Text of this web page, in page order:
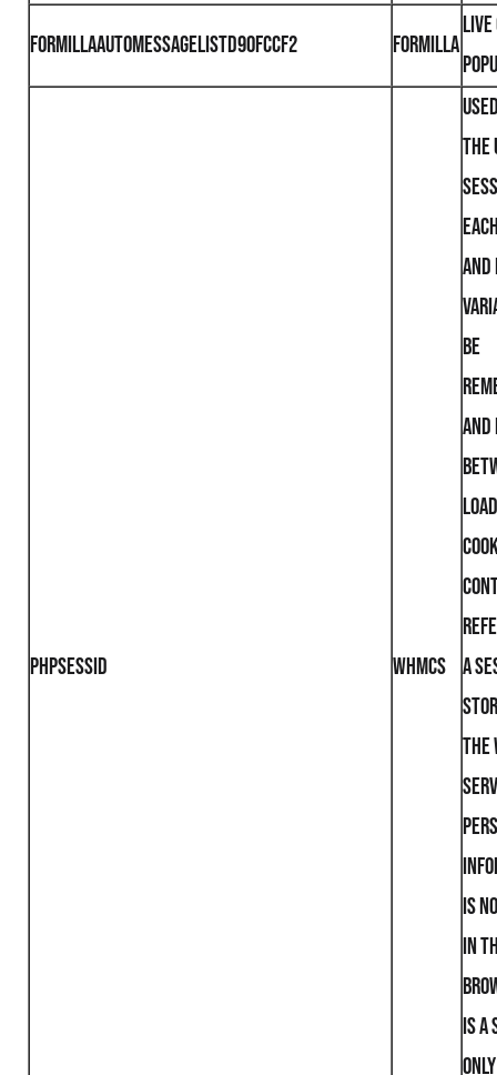
formillaAutoMessageListd90fccf2 Formilla
PHPSESSID WHMCS
the
and
be
and
a
the
is
in
is a